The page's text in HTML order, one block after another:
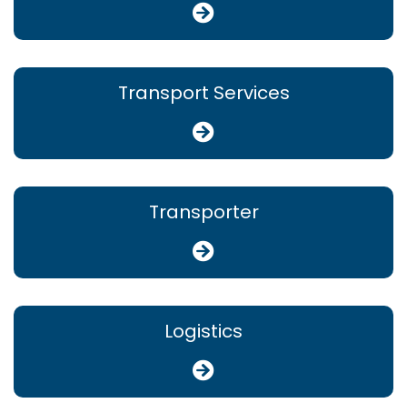
Transport Services
Transporter
Logistics